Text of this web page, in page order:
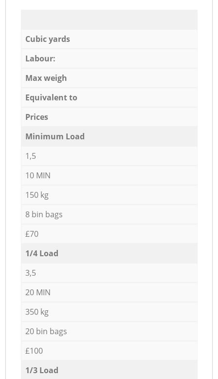
Cubic yards
Labour:
Max weigh
Equivalent to
Prices
Minimum Load
1,5
10 MIN
150 kg
8 bin bags
£70
1/4 Load
3,5
20 MIN
350 kg
20 bin bags
£100
1/3 Load